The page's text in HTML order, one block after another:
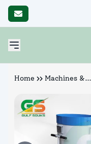
Home
Machines &